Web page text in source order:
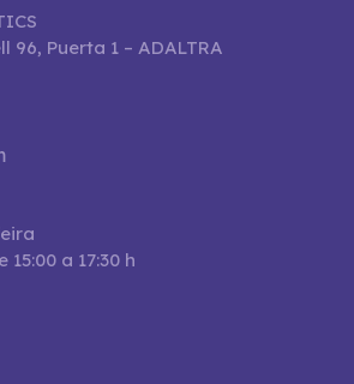
Puerta 1 – ADALTRA
15:00 a 17:30 h